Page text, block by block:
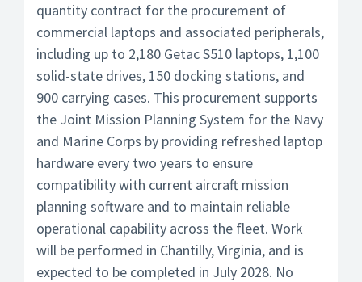
quantity contract for the procurement of
commercial laptops and associated peripherals,
including up to 2,180 Getac S510 laptops, 1,100
solid-state drives, 150 docking stations, and
900 carrying cases. This procurement supports
the Joint Mission Planning System for the Navy
and Marine Corps by providing refreshed laptop
hardware every two years to ensure
compatibility with current aircraft mission
planning software and to maintain reliable
operational capability across the fleet. Work
will be performed in Chantilly, Virginia, and is
expected to be completed in July 2028. No